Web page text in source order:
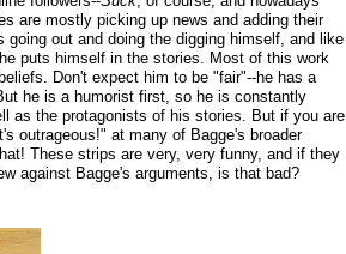
are mostly picking up news and adding their
going out and doing the digging himself, and like
puts himself in the stories. Most of this work
Don't expect him to be "fair"--he has a
he is a humorist first, so he is constantly
as the protagonists of his stories. But if you are
outrageous!" at many of Bagge's broader
These strips are very, very funny, and if they
against Bagge's arguments, is that bad?